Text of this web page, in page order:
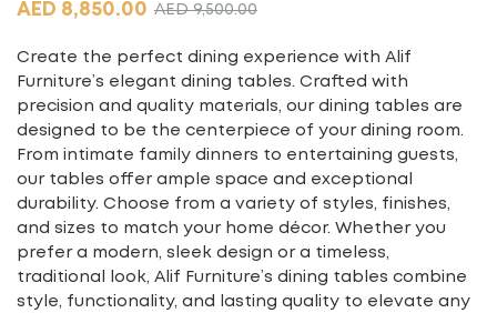
AED9,500.00
AED 8,850.00
Create the perfect dining experience with Alif
Furniture’s elegant dining tables. Crafted with
precision and quality materials, our dining tables are
designed to be the centerpiece of your dining room.
From intimate family dinners to entertaining guests,
our tables offer ample space and exceptional
durability. Choose from a variety of styles, finishes,
and sizes to match your home décor. Whether you
prefer a modern, sleek design or a timeless,
traditional look, Alif Furniture’s dining tables combine
style, functionality, and lasting quality to elevate any